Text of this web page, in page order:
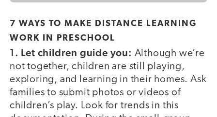
7 WAYS TO MAKE DISTANCE LEARNING
WORK IN PRESCHOOL
1. Let children guide you: Although we’re
not together, children are still playing,
exploring, and learning in their homes. Ask
families to submit photos or videos of
children’s play. Look for trends in this